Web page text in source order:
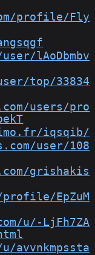
profile/Fly
lAoDbmbv
top/33834
users/pro
iqsqib/
user/108
grishakis
EpZuM
u/-LjFh7ZA
avvnkmpssta